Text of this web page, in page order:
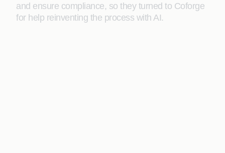
and ensure compliance, so they turned to Coforge
for help reinventing the process with AI.